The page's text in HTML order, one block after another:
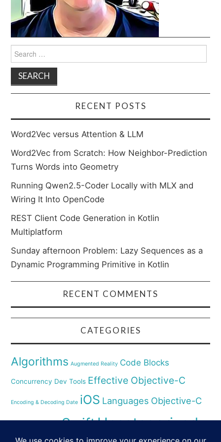
Search
for:
RECENT POSTS
Word2Vec versus Attention & LLM
Word2Vec from Scratch: How Neighbor-Prediction
Turns Words into Geometry
Running Qwen2.5-Coder Locally with MLX and
Wiring It Into OpenCode
REST Client Code Generation in Kotlin
Multiplatform
Sunday afternoon Problem: Lazy Sequences as a
Dynamic Programming Primitive in Kotlin
RECENT COMMENTS
CATEGORIES
Algorithms Augmented Reality Code Blocks
Concurrency Dev Tools Effective Objective-C
Encoding & Decoding Date iOS Languages Objective-C
SwiftUncategorized